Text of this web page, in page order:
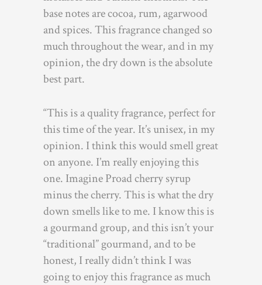
base notes are cocoa, rum, agarwood
and spices. This fragrance changed so
much throughout the wear, and in my
opinion, the dry down is the absolute
best part.
“This is a quality fragrance, perfect for
this time of the year. It’s unisex, in my
opinion. I think this would smell great
on anyone. I’m really enjoying this
one. Imagine Proad cherry syrup
minus the cherry. This is what the dry
down smells like to me. I know this is
a gourmand group, and this isn’t your
“traditional” gourmand, and to be
honest, I really didn’t think I was
going to enjoy this fragrance as much